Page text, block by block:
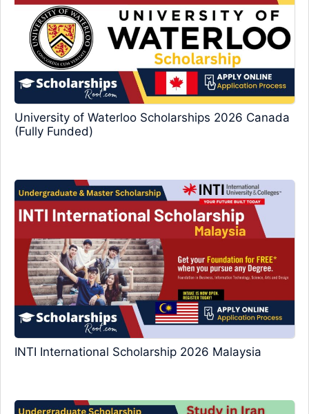
University of Waterloo Scholarships 2026 Canada
(Fully Funded)
INTI International Scholarship 2026 Malaysia